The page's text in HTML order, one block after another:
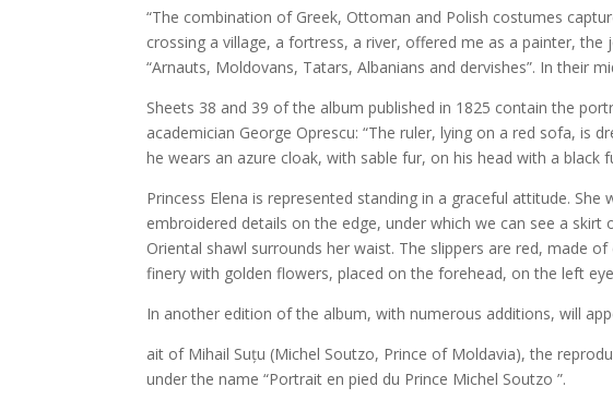
“The combination of Greek, Ottoman and Polish costumes
crossing a village, a fortress, a river, offered me as a painter,
“Arnauts, Moldovans, Tatars, Albanians and dervishes”. In their
Sheets 38 and 39 of the album published in 1825 contain the
academician George Oprescu: “The ruler, lying on a red sofa, is
he wears an azure cloak, with sable fur, on his head with a
Princess Elena is represented standing in a graceful attitude.
embroidered details on the edge, under which we can see a
Oriental shawl surrounds her waist. The slippers are red, made
finery with golden flowers, placed on the forehead, on the left
In another edition of the album, with numerous additions, will
ait of Mihail Suțu (Michel Soutzo, Prince of Moldavia), the
under the name “Portrait en pied du Prince Michel Soutzo ”.